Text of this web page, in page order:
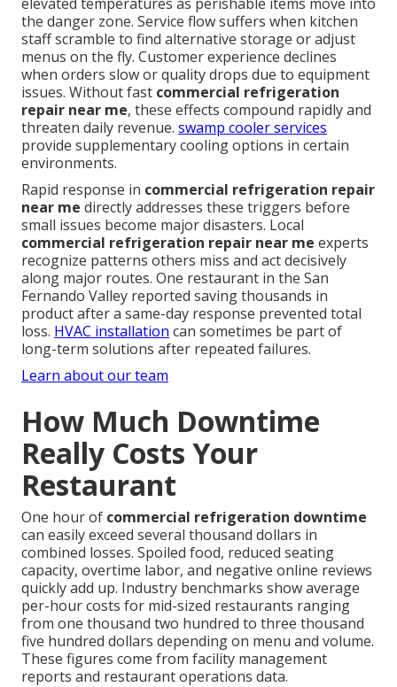
the danger zone. Service flow suffers when kitchen
staff scramble to find alternative storage or adjust
menus on the fly. Customer experience declines
when orders slow or quality drops due to equipment
issues. Without fast commercial refrigeration
repair near me, these effects compound rapidly and
threaten daily revenue. swamp cooler services
provide supplementary cooling options in certain
environments.
Rapid response in commercial refrigeration repair
near me directly addresses these triggers before
small issues become major disasters. Local
commercial refrigeration repair near me experts
recognize patterns others miss and act decisively
along major routes. One restaurant in the San
Fernando Valley reported saving thousands in
product after a same-day response prevented total
loss. HVAC installation can sometimes be part of
long-term solutions after repeated failures.
Learn about our team
How Much Downtime
Really Costs Your
Restaurant
One hour of commercial refrigeration downtime
can easily exceed several thousand dollars in
combined losses. Spoiled food, reduced seating
capacity, overtime labor, and negative online reviews
quickly add up. Industry benchmarks show average
per-hour costs for mid-sized restaurants ranging
from one thousand two hundred to three thousand
five hundred dollars depending on menu and volume.
These figures come from facility management
reports and restaurant operations data.